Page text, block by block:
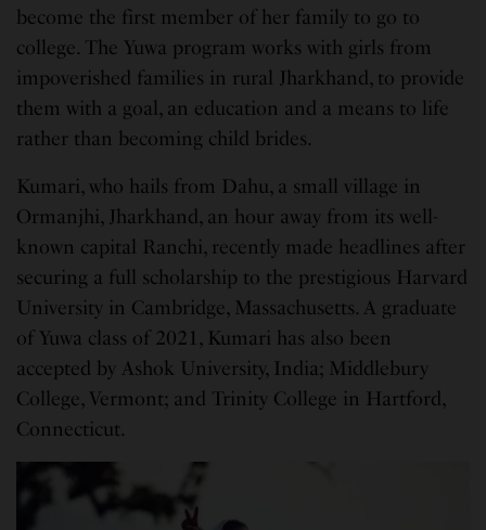
become the first member of her family to go to
college. The Yuwa program works with girls from
impoverished families in rural Jharkhand, to provide
them with a goal, an education and a means to life
rather than becoming child brides.
Kumari, who hails from Dahu, a small village in
Ormanjhi, Jharkhand, an hour away from its well-
known capital Ranchi, recently made headlines after
securing a full scholarship to the prestigious Harvard
University in Cambridge, Massachusetts. A graduate
of Yuwa class of 2021, Kumari has also been
accepted by Ashok University, India; Middlebury
College, Vermont; and Trinity College in Hartford,
Connecticut.